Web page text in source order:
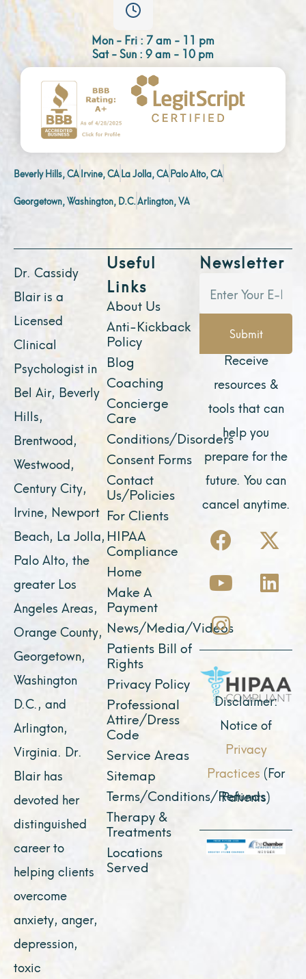
Mon - Fri : 7 am - 11 pm
Sat - Sun : 9 am - 10 pm
Beverly Hills, CAIrvine, CALa Jolla, CAPalo Alto, CA
Georgetown, Washington, D.C.Arlington, VA
Dr. Cassidy
Blair is a
Licensed
Clinical
Psychologist in
Bel Air, Beverly
Hills,
Brentwood,
Westwood,
Century City,
Irvine, Newport
Beach, La Jolla,
Palo Alto, the
greater Los
Angeles Areas,
Orange County,
Georgetown,
Washington
D.C., and
Arlington,
Virginia. Dr.
Blair has
devoted her
distinguished
career to
helping clients
overcome
anxiety, anger,
depression,
toxic
Useful
Links
About Us
Anti-Kickback
Policy
Blog
Coaching
Concierge
Care
Conditions/Disorders
Consent Forms
Contact
Us/Policies
For Clients
HIPAA
Compliance
Home
Make A
Payment
News/Media/Videos
Patients Bill of
Rights
Privacy Policy
Professional
Attire/Dress
Code
Service Areas
Sitemap
Terms/Conditions/Refunds
Therapy &
Treatments
Locations
Served
Newsletter
Submit
Receive
resources &
tools that can
help you
prepare for the
future. You can
cancel anytime.
F
a
c
e
b
o
o
k
X
-
t
w
t
e
r
Y
o
u
t
u
b
e
L
i
n
k
i
n
I
n
s
t
a
g
r
a
m
Disclaimer:
Notice of
Privacy
Practices (For
Patients)